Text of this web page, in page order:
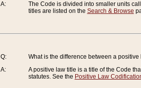
A:
The Code is divided into smaller units
titles are listed on the Search & Browse
Q:
A:
What is the difference between a
A positive law title is a title of the Code
statutes. See the Positive Law